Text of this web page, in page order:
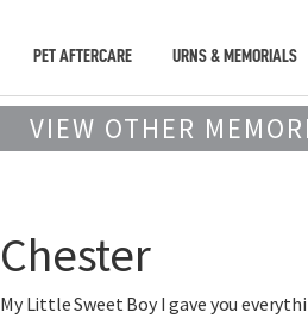
PET AFTERCARE URNS & MEMORIALS
VIEW OTHER
Chester
My Little Sweet Boy I gave you